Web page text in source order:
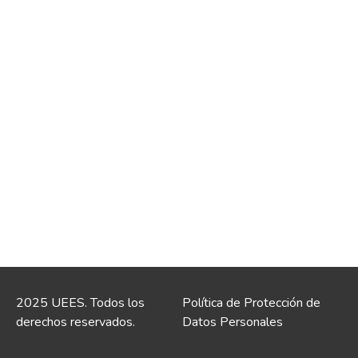
2025 UEES. Todos los
derechos reservados.
Política de Protección de
Datos Personales